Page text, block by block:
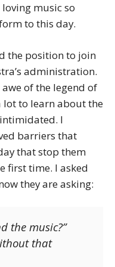
music so
to this day.
the position to join
administration.
of the legend of
lot to learn about the
I
barriers that
that stop them
first time. I asked
they are asking:
the music?”
that